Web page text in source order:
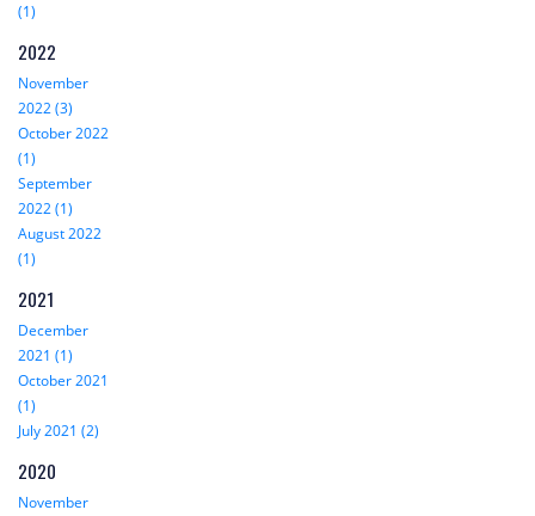
(1)
2022
November
2022 (3)
October 2022
(1)
September
2022 (1)
August 2022
(1)
2021
December
2021 (1)
October 2021
(1)
July 2021 (2)
2020
November